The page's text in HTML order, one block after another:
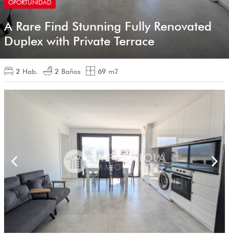
OPORTUNIDAD
A Rare Find Stunning Fully Renovated
Duplex with Private Terrace
2 Hab. 2 Baños 69 m2